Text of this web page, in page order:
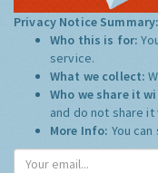
Privacy Notice Summary:
Who this is for:
service.
What we collect:
Who we share it
and do not share
More Info: You